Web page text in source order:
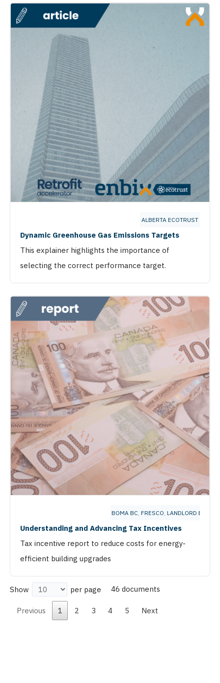
ALBERTA ECOTRUST
Dynamic Greenhouse Gas Emissions Targets
This explainer highlights the importance of
selecting the correct performance target.
BOMA BC FRESCO LANDLORD BC
Understanding and Advancing Tax Incentives
Tax incentive report to reduce costs for energy-
efficient building upgrades
Show per page 46 documents
Previous 1 2 3 4 5 Next